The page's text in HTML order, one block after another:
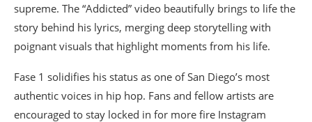
supreme. The “Addicted” video beautifully brings to life the
story behind his lyrics, merging deep storytelling with
poignant visuals that highlight moments from his life.
Fase 1 solidifies his status as one of San Diego’s most
authentic voices in hip hop. Fans and fellow artists are
encouraged to stay locked in for more fire Instagram